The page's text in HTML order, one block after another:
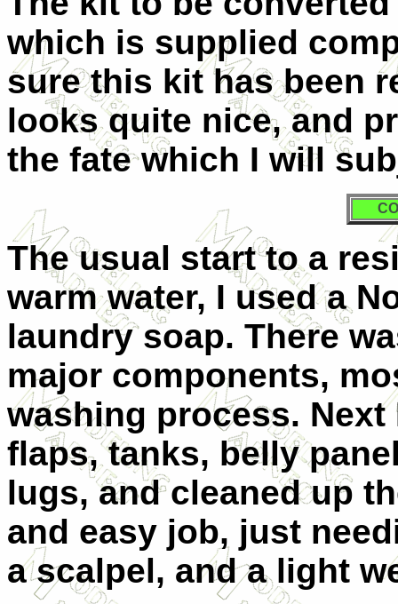
which is supplied
sure this kit has been
looks quite nice, and
the fate which I will
The usual start to a
warm water, I used a
laundry soap. There
major components,
washing process. Next
flaps, tanks, belly
lugs, and cleaned up
and easy job, just
a scalpel, and a light